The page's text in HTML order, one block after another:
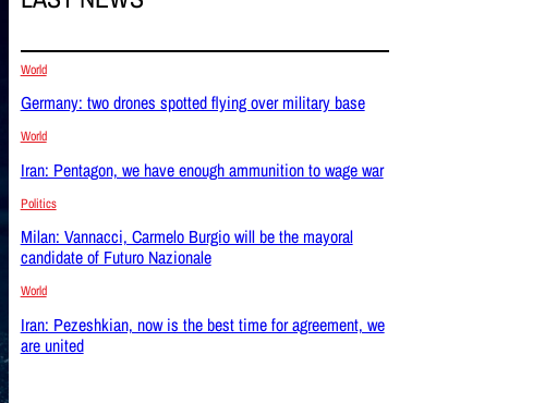
World
Germany: two drones spotted flying over military base
World
Iran: Pentagon, we have enough ammunition to wage war
Politics
Milan: Vannacci, Carmelo Burgio will be the mayoral
candidate of Futuro Nazionale
World
Iran: Pezeshkian, now is the best time for agreement, we
are united